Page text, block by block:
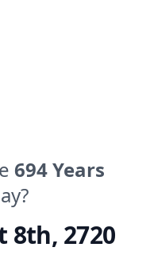
694Years
8th, 2720